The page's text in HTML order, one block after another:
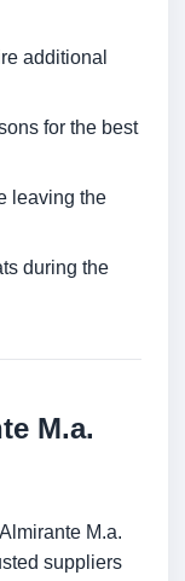
additional
for the best
leaving the
during the
M.a.
M.a.
suppliers